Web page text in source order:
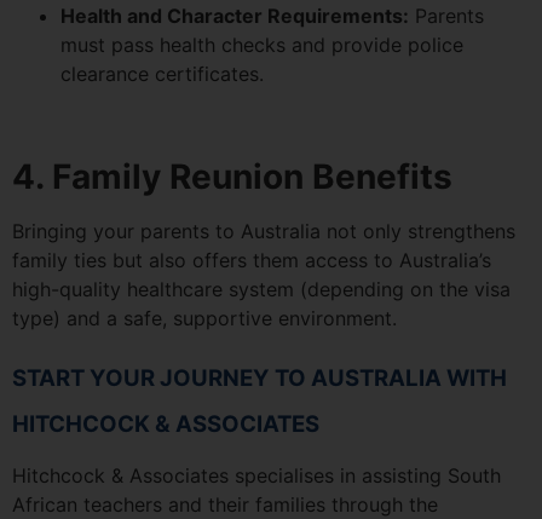
Health and Character Requirements: Parents
must pass health checks and provide police
clearance certificates.
4. Family Reunion Benefits
Bringing your parents to Australia not only strengthens
family ties but also offers them access to Australia’s
high-quality healthcare system (depending on the visa
type) and a safe, supportive environment.
START YOUR JOURNEY TO AUSTRALIA WITH
HITCHCOCK & ASSOCIATES
Hitchcock & Associates specialises in assisting South
African teachers and their families through the